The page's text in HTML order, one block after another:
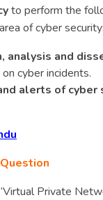
to perform the
of cyber security:
analysis and
cyber incidents.
alerts of cyber
Private